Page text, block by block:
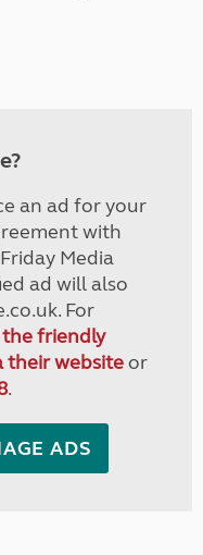
an ad for your
with
Media
ad will also
For
friendly
their websiteor
.
ADS